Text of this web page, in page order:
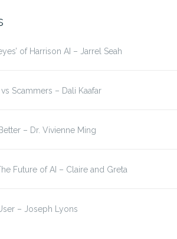
of Harrison AI – Jarrel Seah
Scammers – Dali Kaafar
– Dr. Vivienne Ming
Future of AI – Claire and Greta
– Joseph Lyons